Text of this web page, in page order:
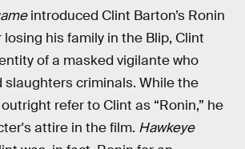
introduced Clint Barton’s Ronin
his family in the Blip, Clint
of a masked vigilante who
slaughters criminals. While the
refer to Clint as “Ronin,” he
attire in the film. Hawkeye